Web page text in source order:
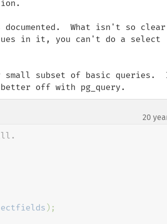
documented.  What isn't so
in it, you can't do a select
small subset of basic queries.
better off with pg_query.
20
);